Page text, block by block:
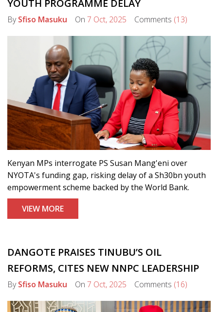
YOUTH PROGRAMME DELAY
BySfiso Masuku On 7 Oct, 2025 Comments (13)
Kenyan MPs interrogate PS Susan Mang'eni over
NYOTA's funding gap, risking delay of a Sh30bn youth
empowerment scheme backed by the World Bank.
VIEW MORE
DANGOTE PRAISES TINUBU’S OIL
REFORMS, CITES NEW NNPC LEADERSHIP
BySfiso Masuku On 7 Oct, 2025 Comments (16)